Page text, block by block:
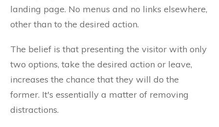
landing page. No menus and no links elsewhere,
other than to the desired action.
The belief is that presenting the visitor with only
two options, take the desired action or leave,
increases the chance that they will do the
former. It's essentially a matter of removing
distractions.